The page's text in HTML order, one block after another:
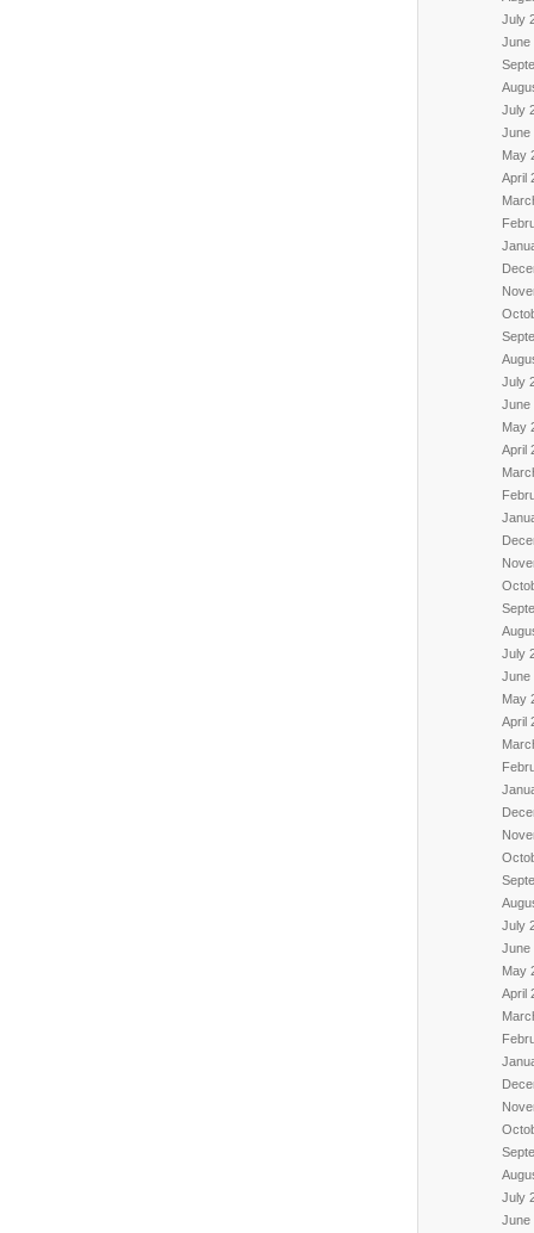
July
June
July
June
May
April
July
June
May
April
July
June
May
April
July
June
May
April
July
June